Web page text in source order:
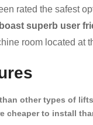
rated the safest
boast superb user
room located at
other types of
cheaper to install